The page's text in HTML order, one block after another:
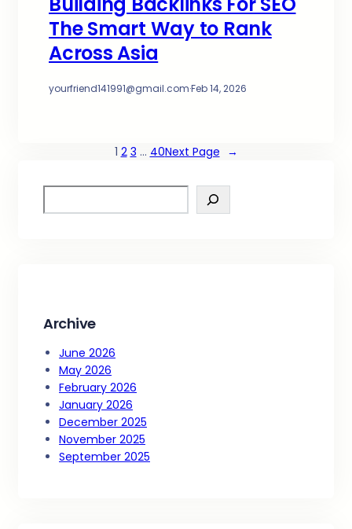
The Smart Way to Rank
Across Asia
yourfriend141991@gmail.com·Feb 14, 2026
1 2 3 … 40Next Page →
e
Archive
June 2026
May 2026
February 2026
January 2026
December 2025
November 2025
September 2025